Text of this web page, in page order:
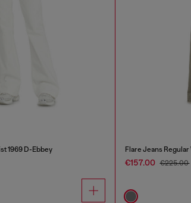
1969 D-Ebbey Flare Jeans
€157.00 €225.00